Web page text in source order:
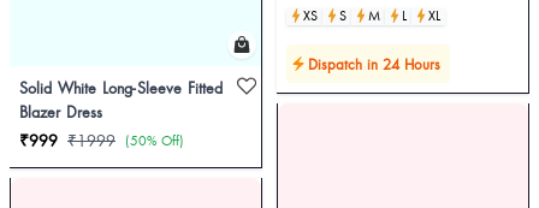
Solid White Long-Sleeve Fitted
Blazer Dress
₹999 ₹1999 (50% Off)
XS
S M L XL
Dispatch in 24 Hours